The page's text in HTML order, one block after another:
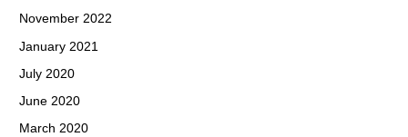
November 2022
January 2021
July 2020
June 2020
March 2020